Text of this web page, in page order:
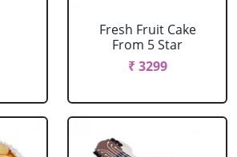
Fresh Fruit Cake
From 5 Star
₹ 3299